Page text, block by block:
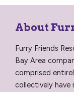
About
Furry Friends
Bay Area
comprised
collectively have